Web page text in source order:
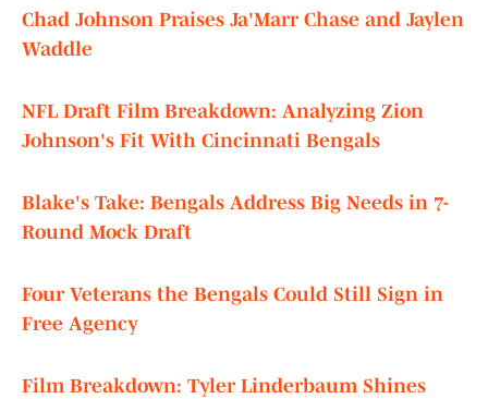
Chad Johnson Praises Ja'Marr Chase and Jaylen
Waddle
NFL Draft Film Breakdown: Analyzing Zion
Johnson's Fit With Cincinnati Bengals
Blake's Take: Bengals Address Big Needs in 7-
Round Mock Draft
Four Veterans the Bengals Could Still Sign in
Free Agency
Film Breakdown: Tyler Linderbaum Shines